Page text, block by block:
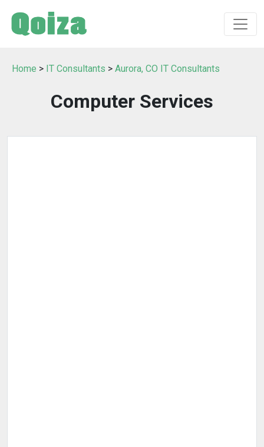
Home > IT Consultants > Aurora, CO IT Consultants
Computer Services